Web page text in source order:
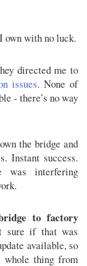
own with no luck.
directed me to
issues. None of
- there’s no way
the bridge and
Instant success.
was interfering
to factory
sure if that was
available, so
whole thing from